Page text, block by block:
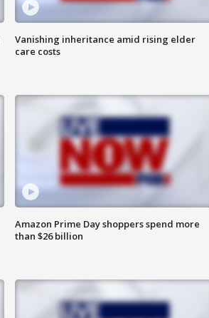
Vanishing inheritance amid rising elder
care costs
Amazon Prime Day shoppers spend more
than $26 billion